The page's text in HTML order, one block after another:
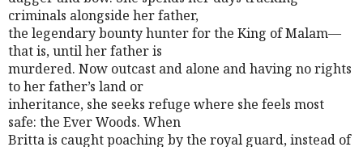
criminals alongside her father,
the legendary bounty hunter for the King of Malam—
that is, until her father is
murdered. Now outcast and alone and having no rights
to her father’s land or
inheritance, she seeks refuge where she feels most
safe: the Ever Woods. When
Britta is caught poaching by the royal guard, instead of